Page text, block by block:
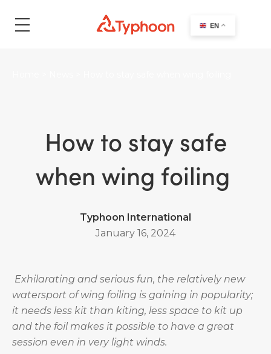
search
How to stay safe
when wing foiling
Typhoon International
January 16, 2024
Exhilarating and serious fun, the relatively new
watersport of wing foiling is gaining in popularity;
it needs less kit than kiting, less space to kit up
and the foil makes it possible to have a great
session even in very light winds.
EN